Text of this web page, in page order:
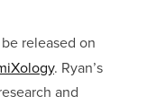
released on
. Ryan’s
and